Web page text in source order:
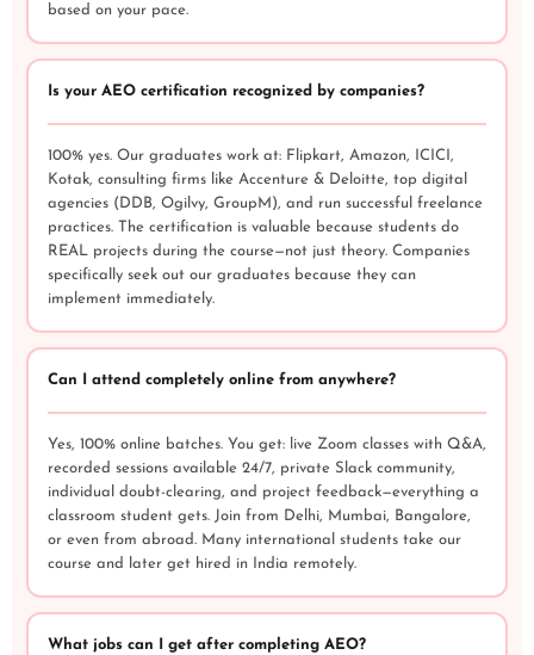
based on your pace.
Is your AEO certification recognized by companies?
100% yes. Our graduates work at: Flipkart, Amazon, ICICI,
Kotak, consulting firms like Accenture & Deloitte, top digital
agencies (DDB, Ogilvy, GroupM), and run successful freelance
practices. The certification is valuable because students do
REAL projects during the course—not just theory. Companies
specifically seek out our graduates because they can
implement immediately.
Can I attend completely online from anywhere?
Yes, 100% online batches. You get: live Zoom classes with Q&A,
recorded sessions available 24/7, private Slack community,
individual doubt-clearing, and project feedback—everything a
classroom student gets. Join from Delhi, Mumbai, Bangalore,
or even from abroad. Many international students take our
course and later get hired in India remotely.
What jobs can I get after completing AEO?